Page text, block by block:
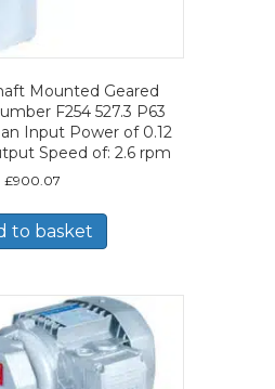
Mounted Geared
F254 527.3 P63
Input Power of 0.12
Speed of: 2.6 rpm
£900.07
to basket